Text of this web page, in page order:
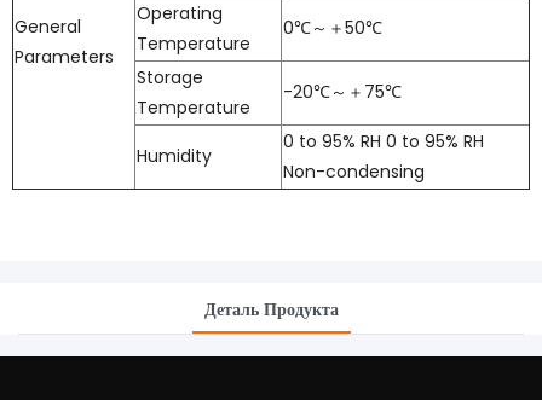
General
Parameters
Operating
Temperature
0℃～＋50℃
Storage
Temperature
-20℃～＋75℃
Humidity
0 to 95% RH 0 to 95% RH
Non-condensing
Деталь Продукта